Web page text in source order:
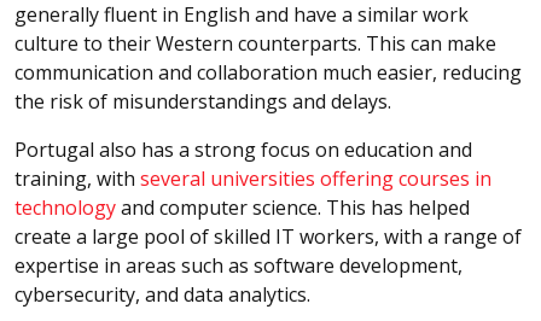
generally fluent in English and have a similar work
culture to their Western counterparts. This can make
communication and collaboration much easier, reducing
the risk of misunderstandings and delays.
Portugal also has a strong focus on education and
training, with several universities offering courses in
technologyand computer science. This has helped
create a large pool of skilled IT workers, with a range of
expertise in areas such as software development,
cybersecurity, and data analytics.